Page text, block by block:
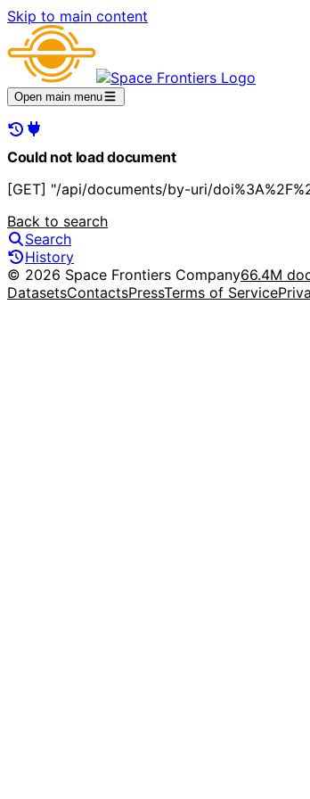
Skip to main content
Open main menu
Could not load document
[GET] "/api/documents/by-uri/
Back to search
Search
History
© 2026 Space Frontiers Company66.4M
DatasetsContactsPressTerms of Service